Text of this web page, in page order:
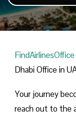
FindAirlinesOffice
Dhabi Office in
Your journey
reach out to the